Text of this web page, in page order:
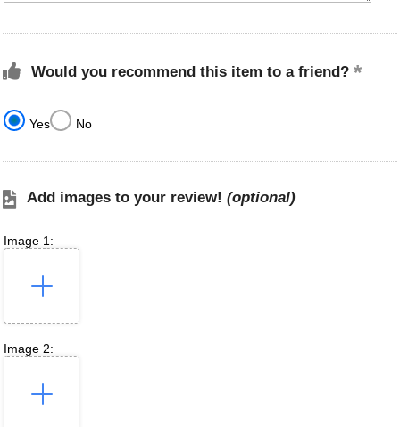
Would you recommend this item to a friend?
Yes No
Add images to your review! (optional)
Image 1:
Image 2: